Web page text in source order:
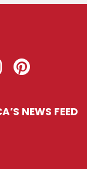
NEWS FEED